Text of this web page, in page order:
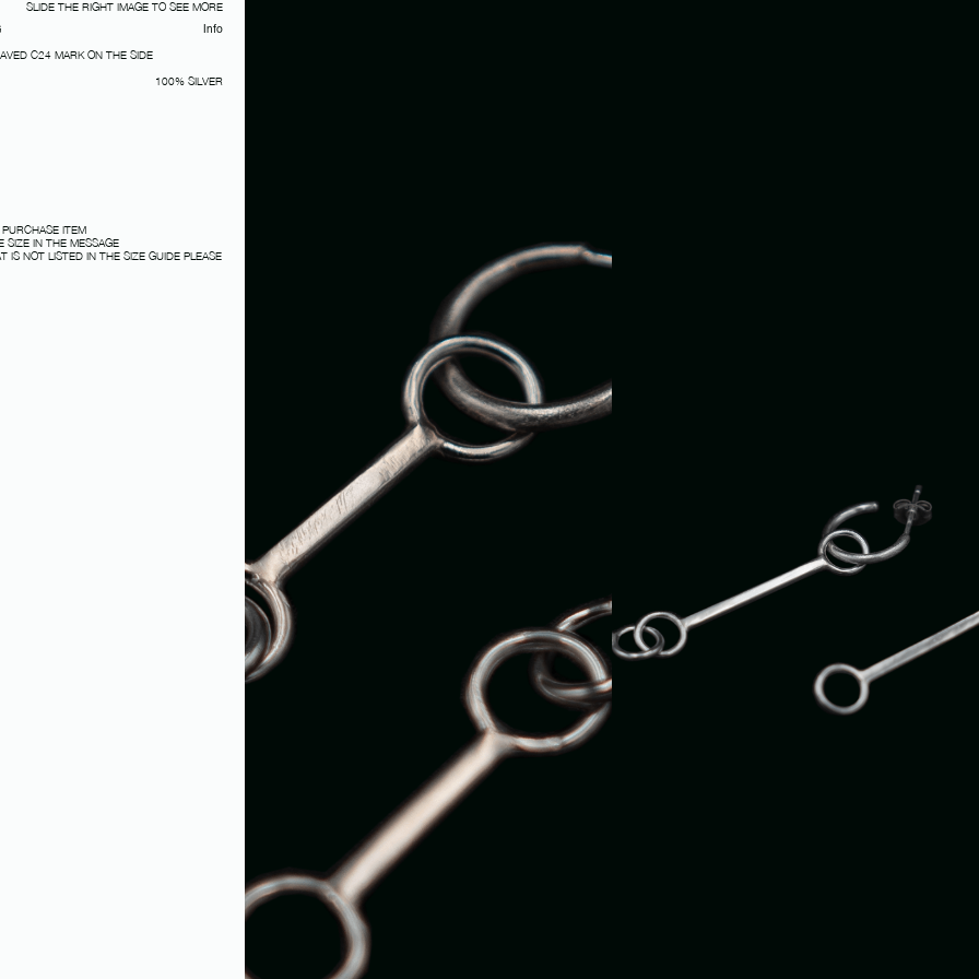
Info
C24 MARK ON THE SIDE
100% SILVER
ITEM
SIZE IN THE MESSAGE
IS NOT LISTED IN THE SIZE GUIDE PLEASE
SLIDE THE RIGHT IMAGE TO SEE MORE